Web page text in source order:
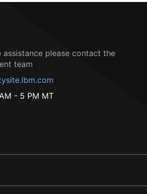
please contact the
team
- 5 PM MT